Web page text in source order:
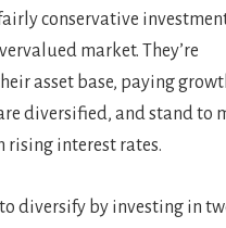
conservative
market. They’re
asset base, paying
diversified, and stand to
rising interest rates.
diversify by investing in